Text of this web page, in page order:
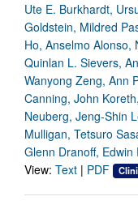
Ute E. Burkhardt,
Goldstein, Mildred
Ho, Anselmo Alonso,
Quinlan L. Sievers,
Wanyong Zeng, Ann
Canning, John
Neuberg, Jeng-Shin
Mulligan, Tetsuro
Glenn Dranoff, Edwin
View: Text | PDF